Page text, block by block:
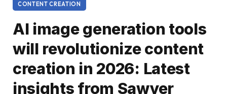
CONTENT CREATION
AI image generation tools
will revolutionize content
creation in 2026: Latest
insights from Sawyer